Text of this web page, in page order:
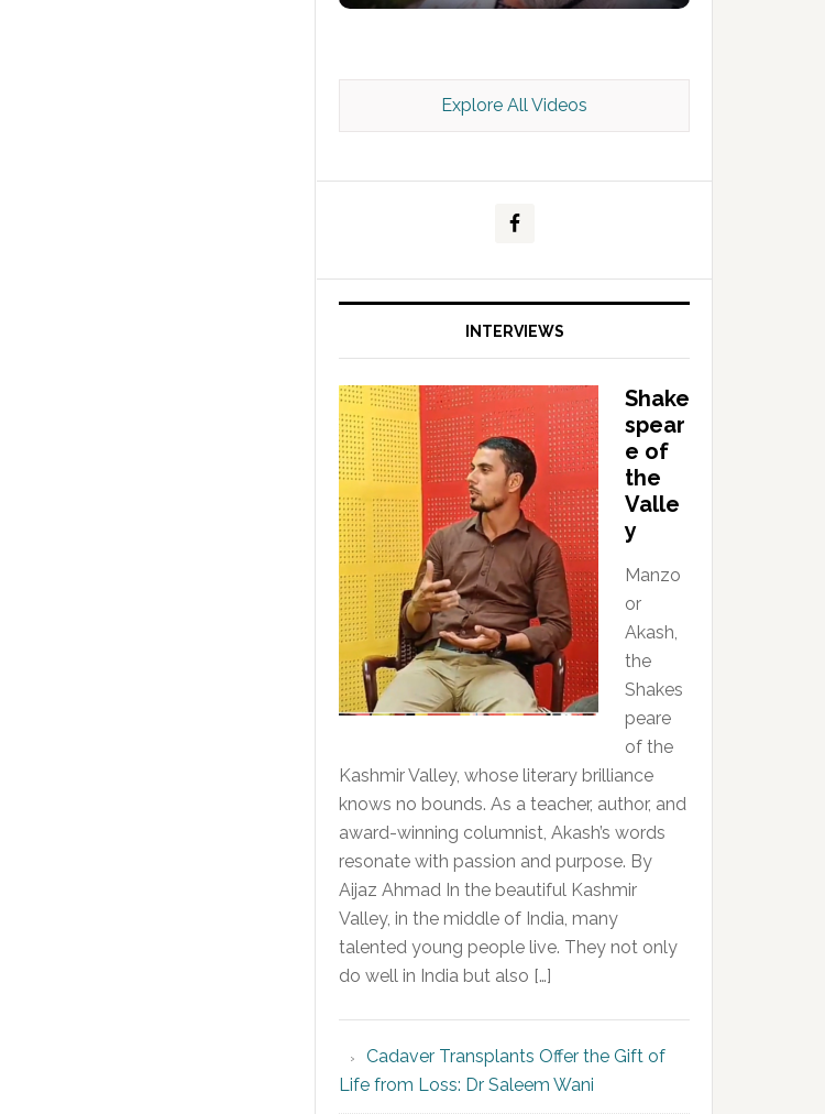
Kashmir Scan July 2026 e Magazine
Explore All Videos
INTERVIEWS
Shake
spear
e of
the
Valle
y
Manzo
or
Akash,
the
Shakes
peare
of the
Kashmir Valley, whose literary brilliance
knows no bounds. As a teacher, author, and
award-winning columnist, Akash’s words
resonate with passion and purpose. By
Aijaz Ahmad In the beautiful Kashmir
Valley, in the middle of India, many
talented young people live. They not only
do well in India but also […]
Cadaver Transplants Offer the Gift of
Life from Loss: Dr Saleem Wani